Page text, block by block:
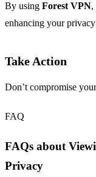
By using Forest VPN,
enhancing your
Take Action
Don’t compromise
FAQ
FAQs about
Privacy